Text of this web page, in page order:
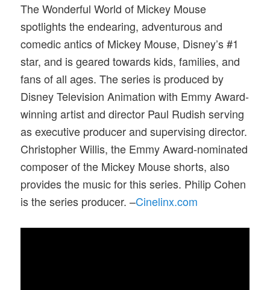
The Wonderful World of Mickey Mouse
spotlights the endearing, adventurous and
comedic antics of Mickey Mouse, Disney’s #1
star, and is geared towards kids, families, and
fans of all ages. The series is produced by
Disney Television Animation with Emmy Award-
winning artist and director Paul Rudish serving
as executive producer and supervising director.
Christopher Willis, the Emmy Award-nominated
composer of the Mickey Mouse shorts, also
provides the music for this series. Philip Cohen
is the series producer. –Cinelinx.com